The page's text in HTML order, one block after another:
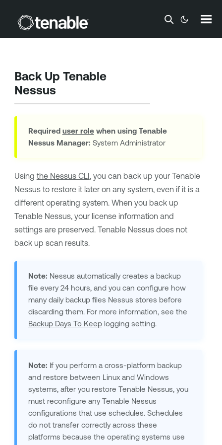
Skip To Main Content
Back Up Tenable
Nessus
Required user rolewhen using Tenable
Nessus Manager: System Administrator
Using the Nessus CLI, you can back up your Tenable
Nessusto restore it later on any system, even if it is a
different operating system. When you back up
Tenable Nessus, your license information and
settings are preserved. Tenable Nessusdoes not
back up scan results.
Note: Nessus automatically creates a backup
file every 24 hours, and you can configure how
many daily backup files Nessus stores before
discarding them. For more information, see the
Backup Days To Keeplogging setting.
Note: If you perform a cross-platform backup
and restore between Linux and Windows
systems, after you restore Tenable Nessus, you
must reconfigure anyTenable Nessus
configurations that use schedules. Schedules
do not transfer correctly across these
platforms because the operating systems use